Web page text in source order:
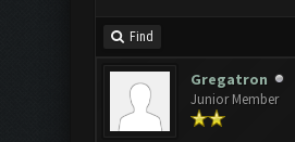
Find
Gregatron
Junior Member